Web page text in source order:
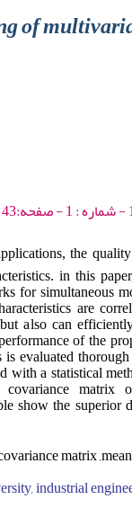
of
the
in this
for simultaneous
are
also can
of the
is evaluated
with a statistical
matrix
show the superior
matrix